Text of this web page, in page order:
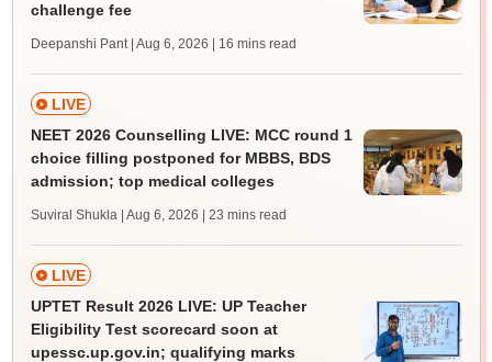
challenge fee
Deepanshi Pant | Aug 6, 2026 | 16 mins read
LIVE
NEET 2026 Counselling LIVE: MCC round 1
choice filling postponed for MBBS, BDS
admission; top medical colleges
Suviral Shukla | Aug 6, 2026 | 23 mins read
LIVE
UPTET Result 2026 LIVE: UP Teacher
Eligibility Test scorecard soon at
upessc.up.gov.in; qualifying marks